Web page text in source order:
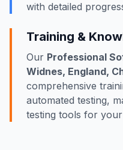
with detailed
Training &
Our Professional
Widnes, England,
comprehensive
automated testing,
testing tools for